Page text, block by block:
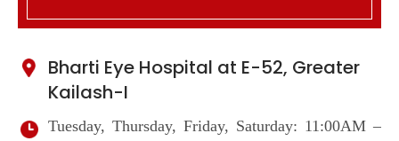
Bharti Eye Hospital at E-52, Greater
Kailash-I
Tuesday, Thursday, Friday, Saturday: 11:00AM –